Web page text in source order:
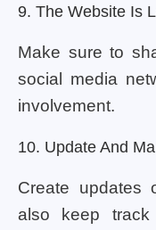
9. The Website Is
Make sure to
social media
involvement.
10. Update And
Create updates
also keep track